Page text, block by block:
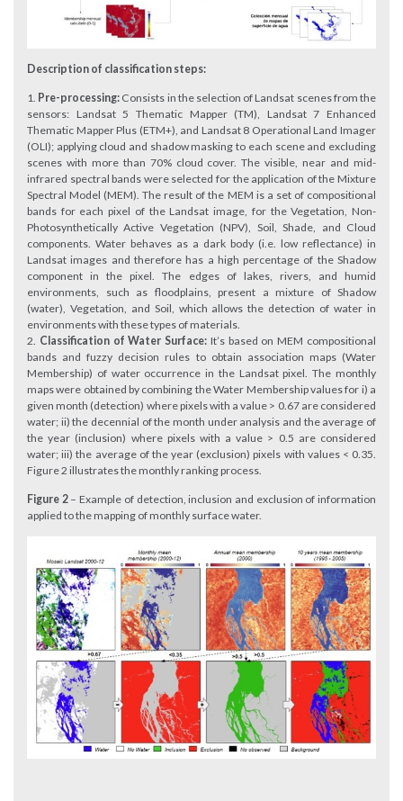
Description of classification steps:
Pre-processing: Consists in the selection of Landsat scenes from the
sensors: Landsat 5 Thematic Mapper (TM), Landsat 7 Enhanced
Thematic Mapper Plus (ETM+), and Landsat 8 Operational Land Imager
(OLI); applying cloud and shadow masking to each scene and excluding
scenes with more than 70% cloud cover. The visible, near and mid-
infrared spectral bands were selected for the application of the Mixture
Spectral Model (MEM). The result of the MEM is a set of compositional
bands for each pixel of the Landsat image, for the Vegetation, Non-
Photosynthetically Active Vegetation (NPV), Soil, Shade, and Cloud
components. Water behaves as a dark body (i.e. low reflectance) in
Landsat images and therefore has a high percentage of the Shadow
component in the pixel. The edges of lakes, rivers, and humid
environments, such as floodplains, present a mixture of Shadow
(water), Vegetation, and Soil, which allows the detection of water in
environments with these types of materials.
Classification of Water Surface: It’s based on MEM compositional
bands and fuzzy decision rules to obtain association maps (Water
Membership) of water occurrence in the Landsat pixel. The monthly
maps were obtained by combining the Water Membership values for i) a
given month (detection) where pixels with a value > 0.67 are considered
water; ii) the decennial of the month under analysis and the average of
the year (inclusion) where pixels with a value > 0.5 are considered
water; iii) the average of the year (exclusion) pixels with values < 0.35.
Figure 2 illustrates the monthly ranking process.
Figure 2– Example of detection, inclusion and exclusion of information
applied to the mapping of monthly surface water.